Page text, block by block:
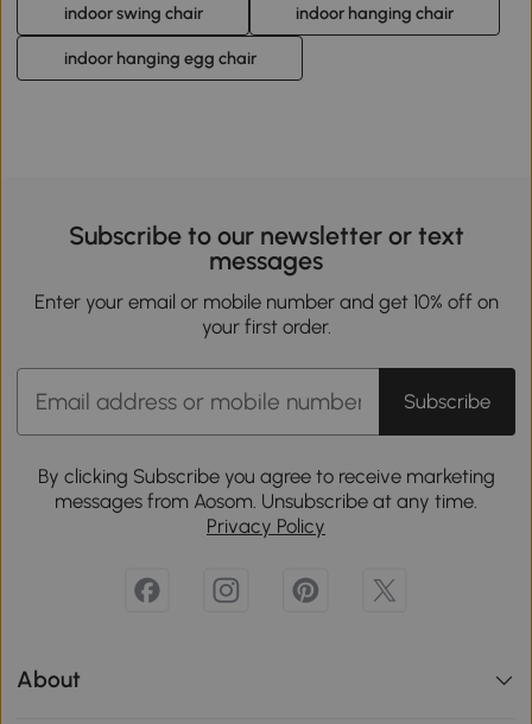
indoor swing chair indoor hanging chair
indoor hanging egg chair
Subscribe to our newsletter or text
messages
Enter your email or mobile number and get 10% off on
your first order.
Subscribe
By clicking Subscribe you agree to receive marketing
messages from Aosom. Unsubscribe at any time.
Privacy Policy
About